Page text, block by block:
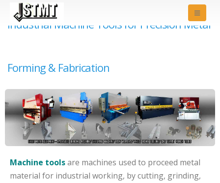
Industrial Machine Tools for Precision Metal
Forming & Fabrication
Machine toolsare machines used to proceed metal
material for industrial working, by cutting, grinding,